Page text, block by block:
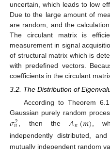
uncertain, which leads to low
Due to the large amount of
are random, and the
The circulant matrix is
measurement in signal
of structural matrix which is
with predefined vectors.
coefficients in the circulant
3.2. The Distribution of
According to Theorem
Gaussian purely random
𝜎2
𝑛 , then the 𝐴𝑛(𝑚),
independently distributed,
mutually independent random